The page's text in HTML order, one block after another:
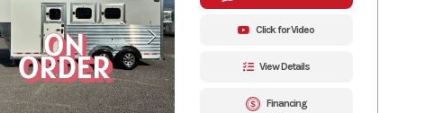
Click for Video
View Details
Financing